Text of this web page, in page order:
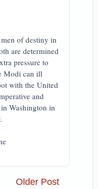
of destiny in
are determined
pressure to
Modi can ill
with the United
and
Washington in
Older Post